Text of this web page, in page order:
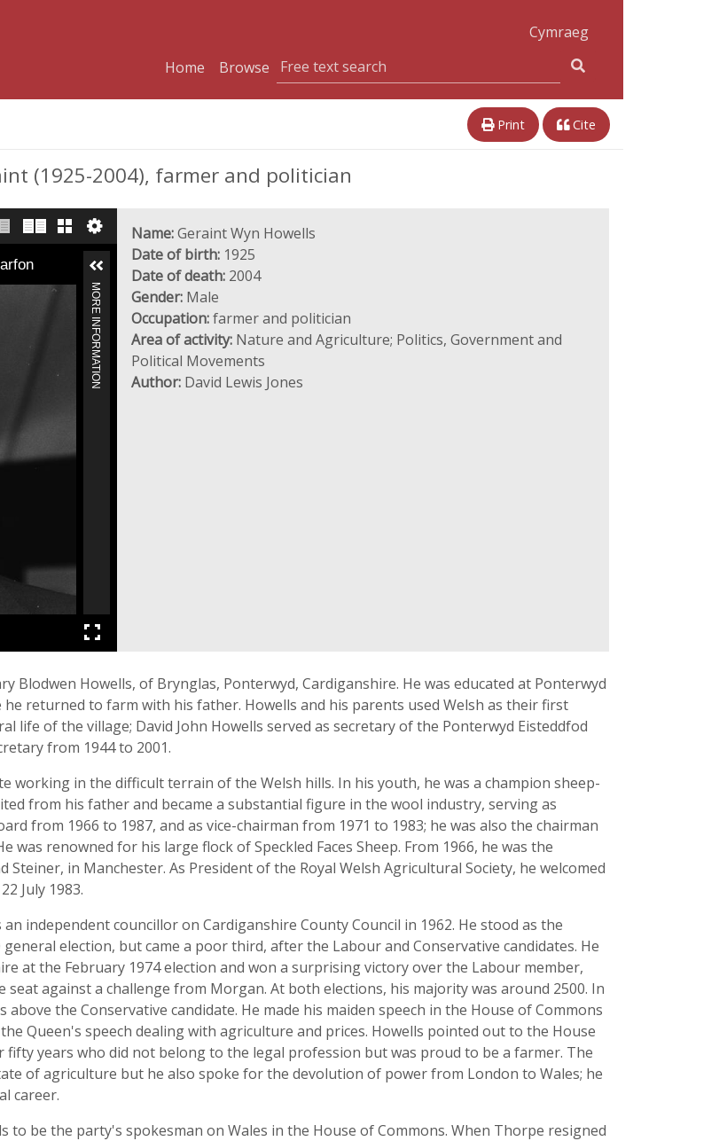
Cymraeg
Home
Browse
Print Cite
(1925-2004), farmer and politician
MORE INFORMATION
Name:Geraint Wyn Howells
Date of birth: 1925
Date of death: 2004
Gender: Male
Occupation:farmer and politician
Area of activity: Nature and Agriculture; Politics, Government and
Political Movements
Author: David Lewis Jones
Blodwen Howells, of Brynglas, Ponterwyd, Cardiganshire. He was educated at Ponterwyd
he returned to farm with his father. Howells and his parents used Welsh as their first
life of the village; David John Howells served as secretary of the Ponterwyd Eisteddfod
from 1944 to 2001.
working in the difficult terrain of the Welsh hills. In his youth, he was a champion sheep-
from his father and became a substantial figure in the wool industry, serving as
from 1966 to 1987, and as vice-chairman from 1971 to 1983; he was also the chairman
was renowned for his large flock of Speckled Faces Sheep. From 1966, he was the
in Manchester. As President of the Royal Welsh Agricultural Society, he welcomed
July 1983.
independent councillor on Cardiganshire County Council in 1962. He stood as the
election, but came a poor third, after the Labour and Conservative candidates. He
at the February 1974 election and won a surprising victory over the Labour member,
against a challenge from Morgan. At both elections, his majority was around 2500. In
the Conservative candidate. He made his maiden speech in the House of Commons
Queen's speech dealing with agriculture and prices. Howells pointed out to the House
years who did not belong to the legal profession but was proud to be a farmer. The
of agriculture but he also spoke for the devolution of power from London to Wales; he
career.
to be the party's spokesman on Wales in the House of Commons. When Thorpe resigned